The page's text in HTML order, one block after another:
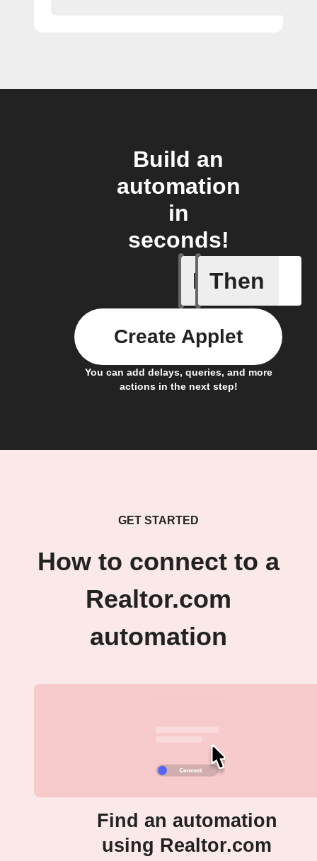
Build an
automation
in
seconds!
If
Any new
Then
You can add delays, queries, and more
actions in the next step!
Create Applet
GET STARTED
How to connect to a
Realtor.com
automation
Find an automation
using Realtor.com